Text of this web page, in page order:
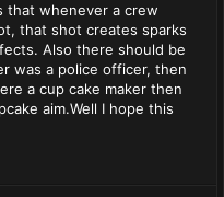
that whenever a crew
that shot creates sparks
Also there should be
was a police officer, then
a cup cake maker then
aim.Well I hope this